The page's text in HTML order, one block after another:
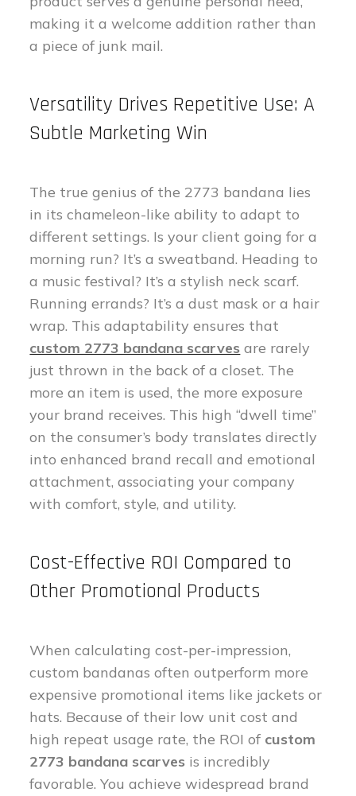
making it a welcome addition rather than
a piece of junk mail.
Versatility Drives Repetitive Use: A
Subtle Marketing Win
The true genius of the 2773 bandana lies
in its chameleon-like ability to adapt to
different settings. Is your client going for a
morning run? It’s a sweatband. Heading to
a music festival? It’s a stylish neck scarf.
Running errands? It’s a dust mask or a hair
wrap. This adaptability ensures that
custom 2773 bandana scarves are rarely
just thrown in the back of a closet. The
more an item is used, the more exposure
your brand receives. This high “dwell time”
on the consumer’s body translates directly
into enhanced brand recall and emotional
attachment, associating your company
with comfort, style, and utility.
Cost-Effective ROI Compared to
Other Promotional Products
When calculating cost-per-impression,
custom bandanas often outperform more
expensive promotional items like jackets or
hats. Because of their low unit cost and
high repeat usage rate, the ROI of custom
2773 bandana scarves is incredibly
favorable. You achieve widespread brand